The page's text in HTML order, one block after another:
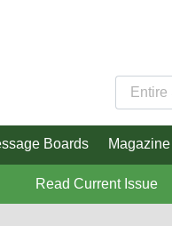
Boards Magazine
Read Current Issue